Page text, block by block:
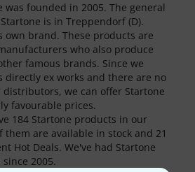
was founded in 2005. The general
is in Treppendorf (D).
own brand. These products are
who also produce
famous brands. Since we
directly ex works and there are no
we can offer Startone
favourable prices.
184 Startone products in our
them are available in stock and 21
Hot Deals. We've had Startone
2005.